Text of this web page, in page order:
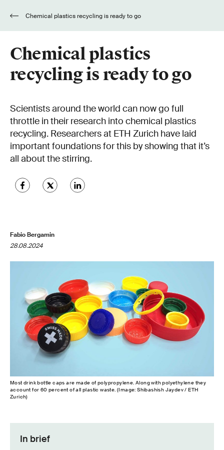
Chemical plastics recycling is ready to go
Chemical plastics
recycling is ready to go
Scientists around the world can now go full
throttle in their research into chemical plastics
recycling. Researchers at ETH Zurich have laid
important foundations for this by showing that it’s
all about the stirring.
Fabio Bergamin
28.08.2024
Most drink bottle caps are made of polypropylene. Along with polyethylene they
account for 60 percent of all plastic waste. (Image: Shibashish Jaydev / ETH
Zurich)
In brief